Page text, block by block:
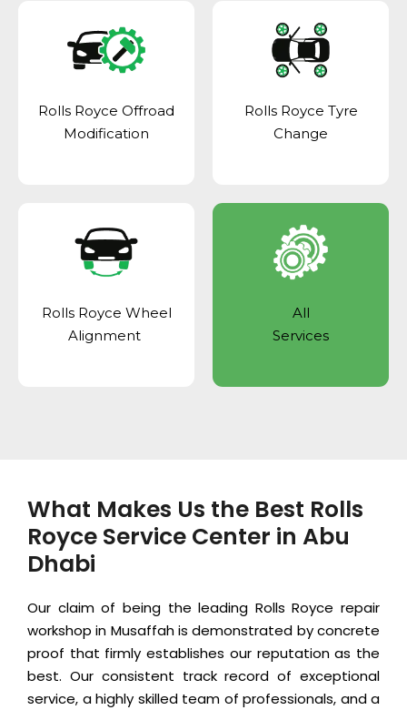
Rolls Royce Offroad
Modification
Rolls Royce Tyre
Change
Rolls Royce Wheel
Alignment
All
Services
What Makes Us the Best Rolls
Royce Service Center in Abu
Dhabi
Our claim of being the leading Rolls Royce repair
workshop in Musaffah is demonstrated by concrete
proof that firmly establishes our reputation as the
best. Our consistent track record of exceptional
service, a highly skilled team of professionals, and a